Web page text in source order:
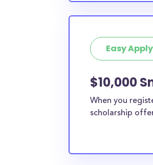
Easy Apply
$10,000
When you
scholarship